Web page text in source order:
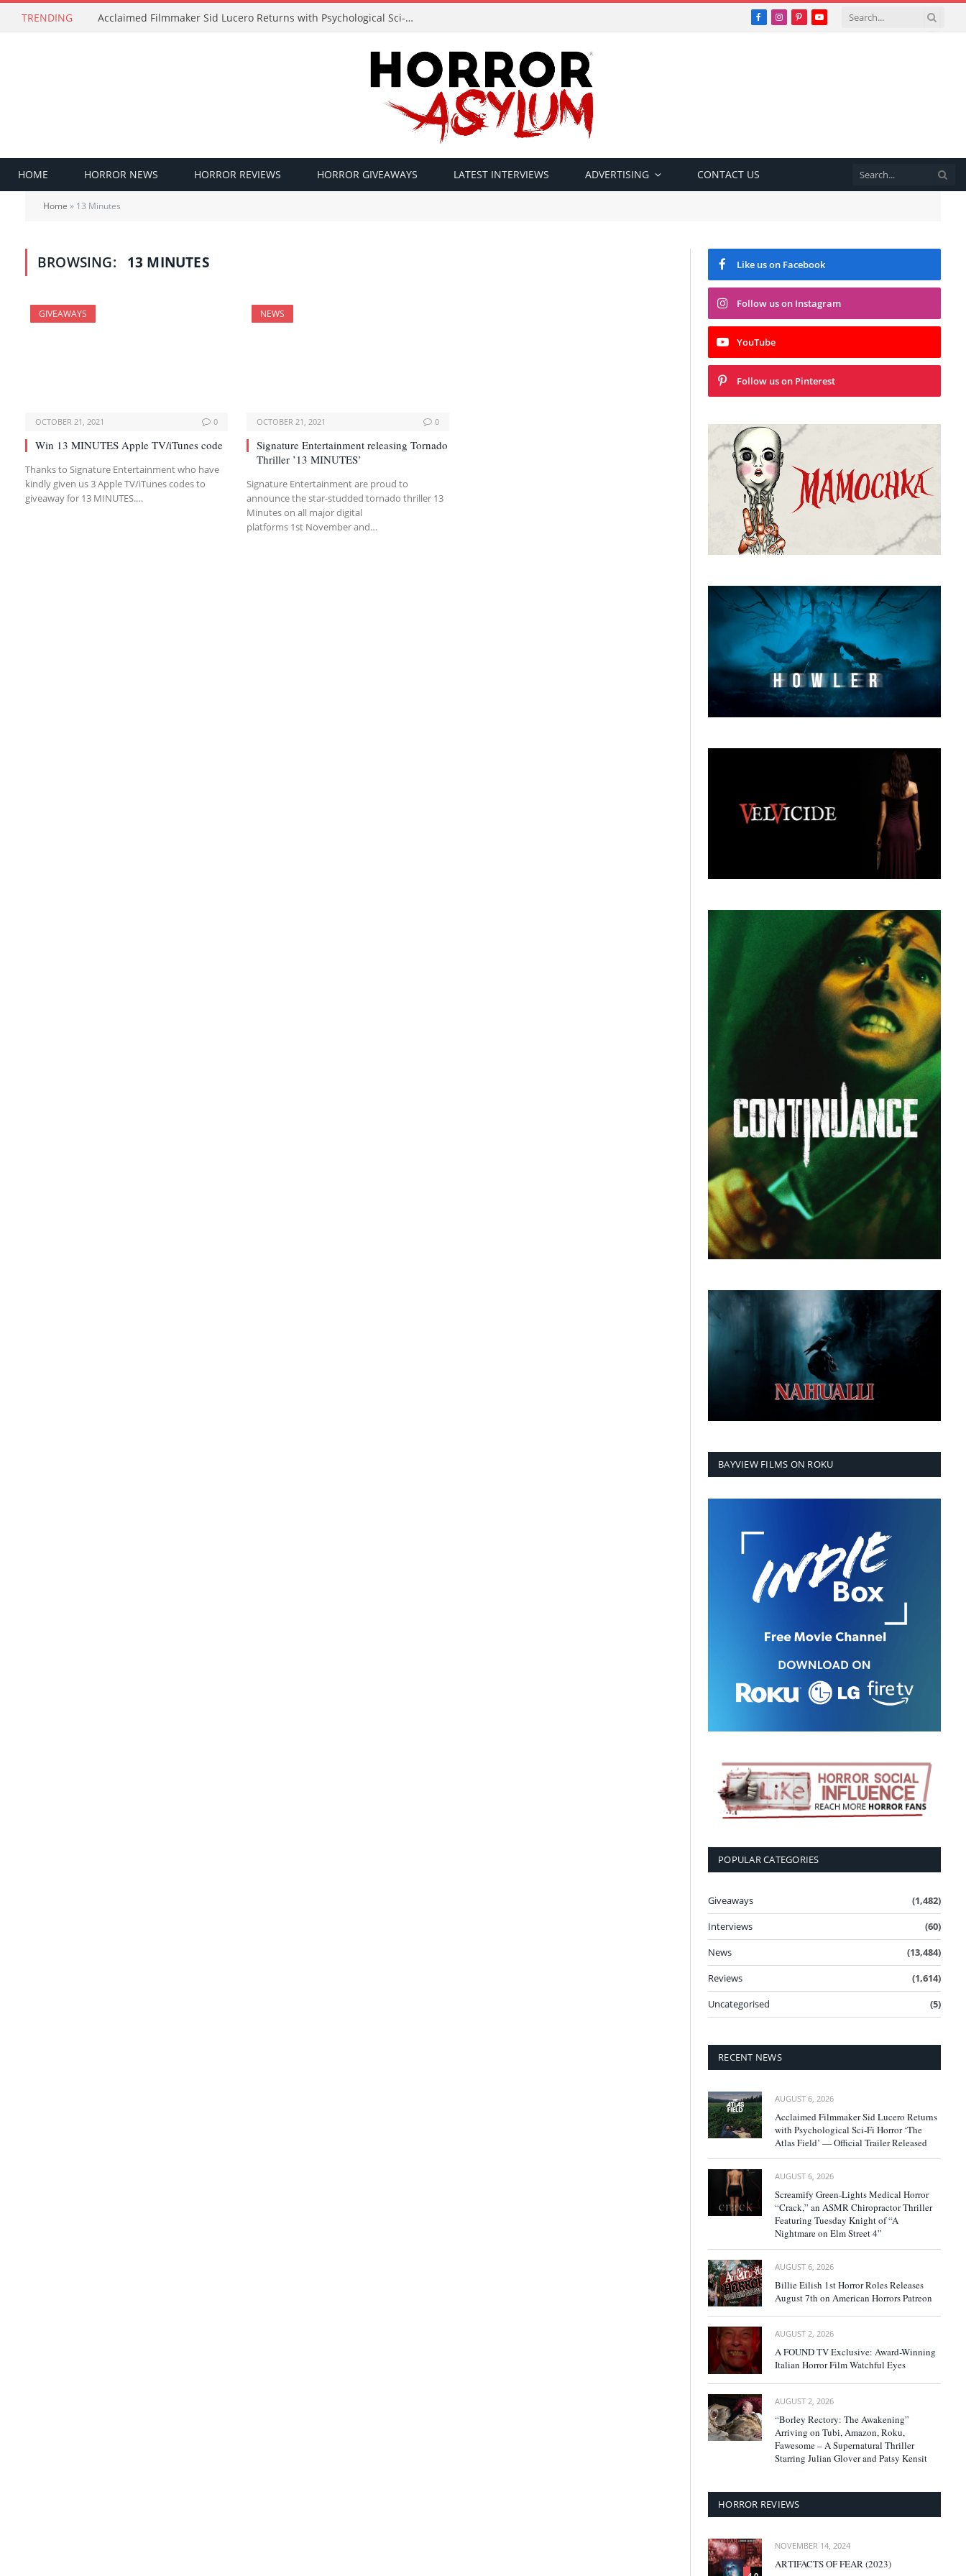
TRENDING Acclaimed Filmmaker Sid Lucero Returns with Psychological Sci-Fi Horror ‘The Atlas Field’ — Official Trailer Released Facebook
Instagram
PinterestYouTube
HOME HORROR NEWS HORROR REVIEWS HORROR GIVEAWAYS LATEST INTERVIEWS ADVERTISING CONTACT US
Home » 13 Minutes
BROWSING: 13 MINUTES
GIVEAWAYS
OCTOBER 21, 2021 0
Win 13 MINUTES Apple TV/iTunes code
Thanks to Signature Entertainment who have
kindly given us 3 Apple TV/iTunes codes to
giveaway for 13 MINUTES.…
NEWS
OCTOBER 21, 2021 0
Signature Entertainment releasing Tornado
Thriller ’13 MINUTES’
Signature Entertainment are proud to
announce the star-studded tornado thriller 13
Minutes on all major digital
platforms 1st November and…
Like us on Facebook
Follow us on Instagram
YouTube
Follow us on Pinterest
BAYVIEW FILMS ON ROKU
POPULAR CATEGORIES
Giveaways
(1,482)
Interviews
(60)
News
(13,484)
Reviews
(1,614)
Uncategorised
(5)
RECENT NEWS
AUGUST 6, 2026
Acclaimed Filmmaker Sid Lucero Returns
with Psychological Sci-Fi Horror ‘The
Atlas Field’ — Official Trailer Released
AUGUST 6, 2026
Screamify Green-Lights Medical Horror
“Crack,” an ASMR Chiropractor Thriller
Featuring Tuesday Knight of “A
Nightmare on Elm Street 4”
AUGUST 6, 2026
Billie Eilish 1st Horror Roles Releases
August 7th on American Horrors Patreon
AUGUST 2, 2026
A FOUND TV Exclusive: Award-Winning
Italian Horror Film Watchful Eyes
AUGUST 2, 2026
“Borley Rectory: The Awakening”
Arriving on Tubi, Amazon, Roku,
Fawesome – A Supernatural Thriller
Starring Julian Glover and Patsy Kensit
HORROR REVIEWS
NOVEMBER 14, 2024
ARTIFACTS OF FEAR (2023)